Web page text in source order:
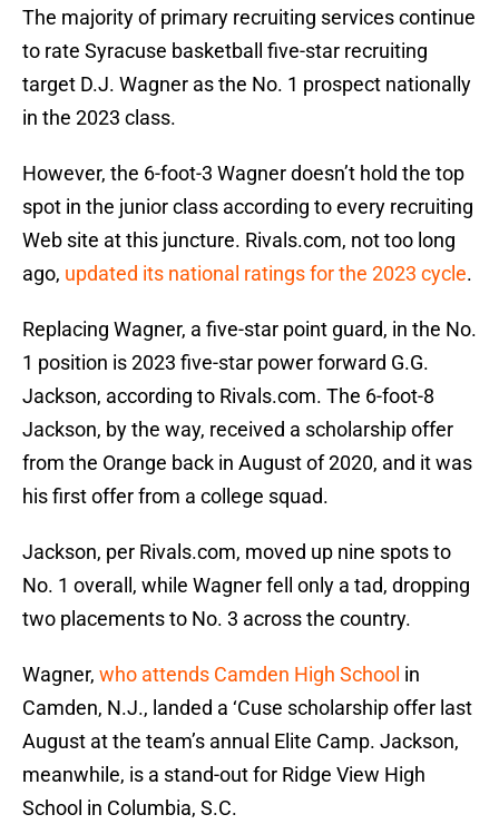
The majority of primary recruiting services continue
to rate Syracuse basketball five-star recruiting
target D.J. Wagner as the No. 1 prospect nationally
in the 2023 class.
However, the 6-foot-3 Wagner doesn’t hold the top
spot in the junior class according to every recruiting
Web site at this juncture. Rivals.com, not too long
ago, updated its national ratings for the 2023 cycle.
Replacing Wagner, a five-star point guard, in the No.
1 position is 2023 five-star power forward G.G.
Jackson, according to Rivals.com. The 6-foot-8
Jackson, by the way, received a scholarship offer
from the Orange back in August of 2020, and it was
his first offer from a college squad.
Jackson, per Rivals.com, moved up nine spots to
No. 1 overall, while Wagner fell only a tad, dropping
two placements to No. 3 across the country.
Wagner, who attends Camden High School in
Camden, N.J., landed a ‘Cuse scholarship offer last
August at the team’s annual Elite Camp. Jackson,
meanwhile, is a stand-out for Ridge View High
School in Columbia, S.C.